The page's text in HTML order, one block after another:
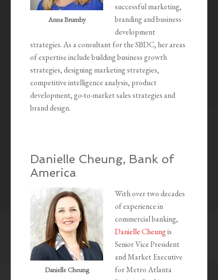
Anna Brumby
successful marketing,
branding and business
development
strategies. As a consultant for the SBDC, her areas
of expertise include building business growth
strategies, designing marketing strategies,
competitive intelligence analysis, product
development, go-to-market sales strategies and
brand design.
Danielle Cheung, Bank of
America
Danielle Cheung
With over two decades
of experience in
commercial banking,
Danielle Cheungis
Senior Vice President
and Market Executive
for Metro Atlanta